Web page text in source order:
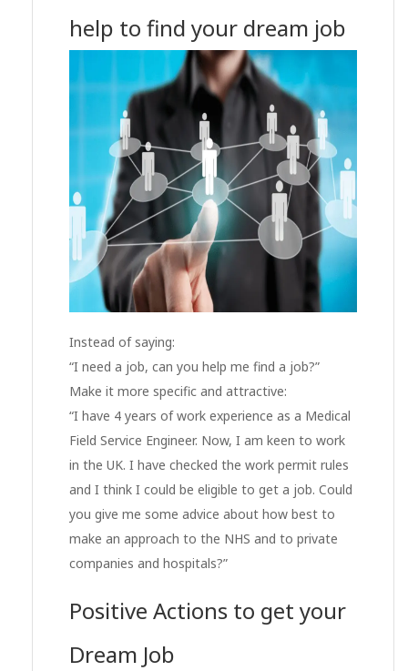
help to find your dream job
Instead of saying:
“I need a job, can you help me find a job?”
Make it more specific and attractive:
“I have 4 years of work experience as a Medical
Field Service Engineer. Now, I am keen to work
in the UK. I have checked the work permit rules
and I think I could be eligible to get a job. Could
you give me some advice about how best to
make an approach to the NHS and to private
companies and hospitals?”
Positive Actions to get your
Dream Job